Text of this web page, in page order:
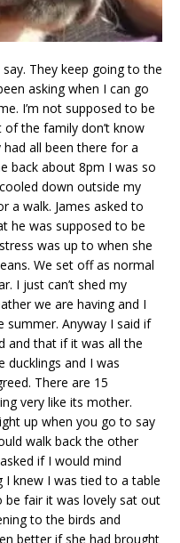
They keep going to the
asking when I can go
I’m not supposed to be
the family don’t know
all been there for a
back about 8pm I was so
down outside my
a walk. James asked to
he was supposed to be
was up to when she
We set off as normal
I just can’t shed my
we are having and I
summer. Anyway I said if
and that if it was all the
ducklings and I was
There are 15
very like its mother.
up when you go to say
walk back the other
if I would mind
knew I was tied to a table
be fair it was lovely sat out
to the birds and
better if she had brought